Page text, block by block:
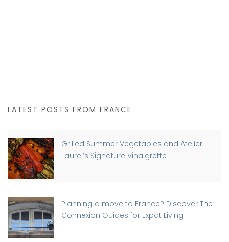
LATEST POSTS FROM FRANCE
Grilled Summer Vegetables and Atelier
Laurel’s Signature Vinaigrette
Planning a move to France? Discover The
Connexion Guides for Expat Living